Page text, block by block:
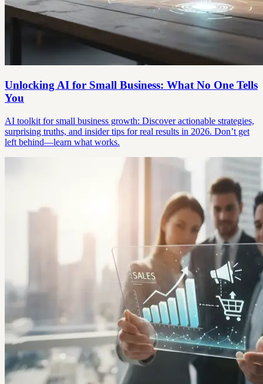
Unlocking AI for Small Business: What No One Tells
You
AI toolkit for small business growth: Discover actionable strategies,
surprising truths, and insider tips for real results in 2026. Don’t get
left behind—learn what works.